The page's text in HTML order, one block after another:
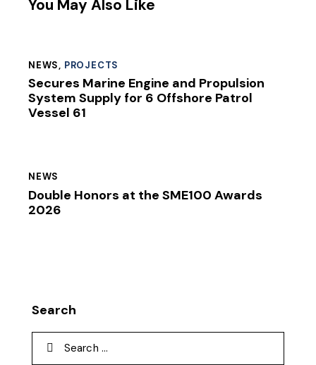
You May Also Like
NEWS, PROJECTS
Secures Marine Engine and Propulsion
System Supply for 6 Offshore Patrol
Vessel 61
NEWS
Double Honors at the SME100 Awards
2026
Search